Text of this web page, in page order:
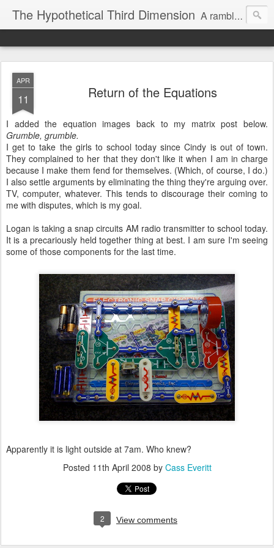
The Hypothetical Third Dimension A rambling odyssey of things that probably nobody cares about.
APR
11 Return of the Equations
I added the equation images back to my matrix post below.
Grumble, grumble.
I get to take the girls to school today since Cindy is out of town.
They complained to her that they don't like it when I am in charge
because I make them fend for themselves. (Which, of course, I do.)
I also settle arguments by eliminating the thing they're arguing over.
TV, computer, whatever. This tends to discourage their coming to
me with disputes, which is my goal.
Logan is taking a snap circuits AM radio transmitter to school today.
It is a precariously held together thing at best. I am sure I'm seeing
some of those components for the last time.
Apparently it is light outside at 7am. Who knew?
Posted 11th April 2008 by Cass Everitt
2 View comments